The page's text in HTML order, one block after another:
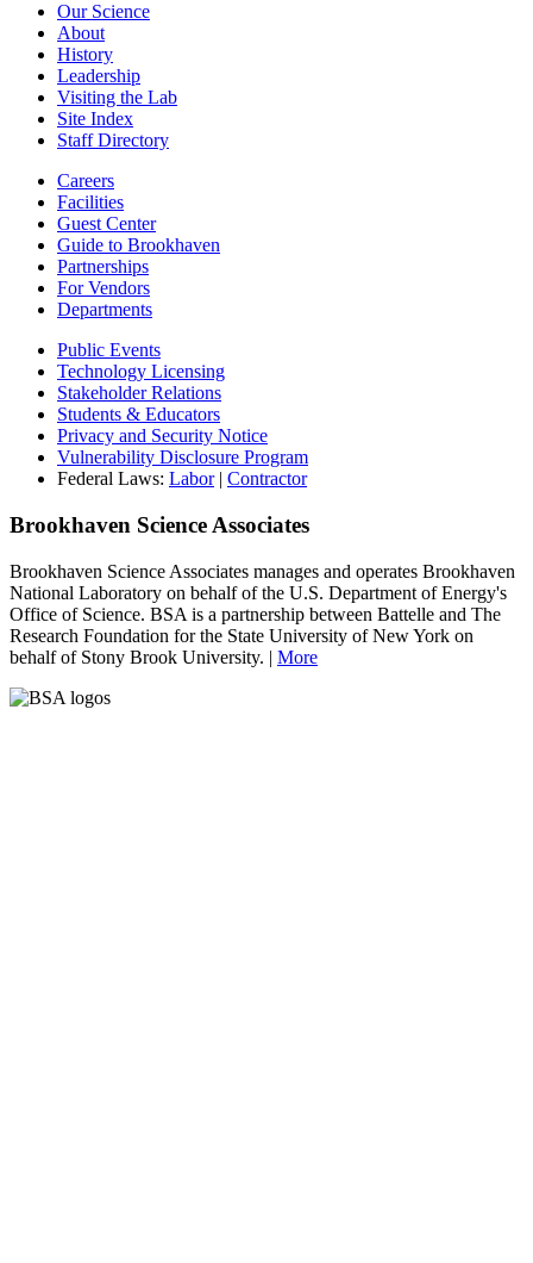
Our Science
About
History
Leadership
Visiting the Lab
Site Index
Staff Directory
Careers
Facilities
Guest Center
Guide to Brookhaven
Partnerships
For Vendors
Departments
Public Events
Technology Licensing
Stakeholder Relations
Students & Educators
Privacy and Security Notice
Vulnerability Disclosure Program
Federal Laws: Labor| Contractor
Brookhaven Science Associates
Brookhaven Science Associates manages and operates Brookhaven
National Laboratory on behalf of the U.S. Department of Energy's
Office of Science. BSA is a partnership between Battelle and The
Research Foundation for the State University of New York on
behalf of Stony Brook University. | More